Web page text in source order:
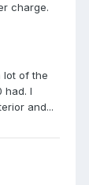
charge.
lot of the
had. I
and...